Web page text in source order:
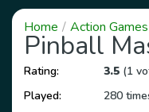
Home Action Games
Pinball
Rating: 3.5 (1
Played:
280